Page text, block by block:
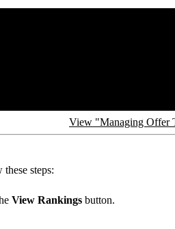
View "Managing Offer
steps:
View Rankings button.